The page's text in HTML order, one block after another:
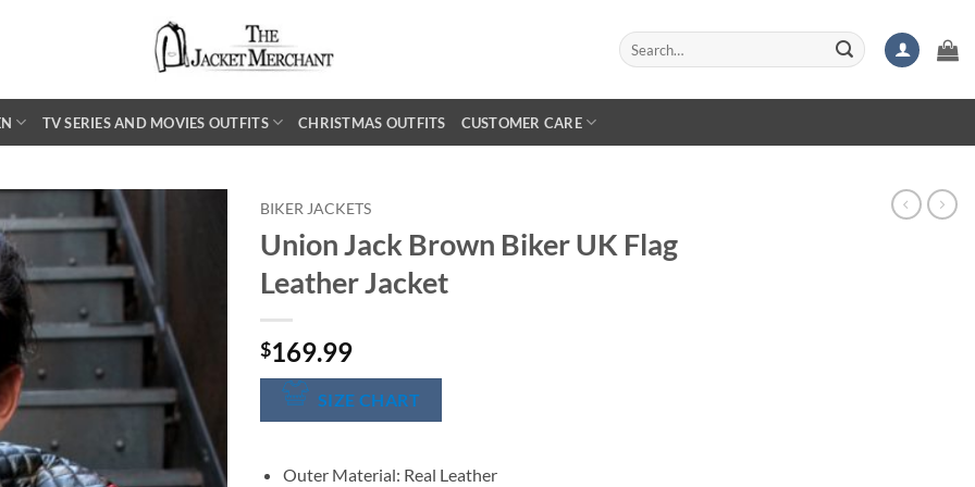
Search
for:
TV SERIES AND MOVIES OUTFITS CHRISTMAS OUTFITS CUSTOMER CARE
BIKER JACKETS
Union Jack Brown Biker UK Flag
Leather Jacket
$169.99
SIZE CHART
Outer Material: Real Leather